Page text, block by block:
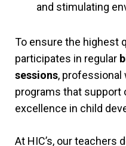
and stimulating
To ensure the highest
participates in regular
sessions, professional
programs that support
excellence in child
At HIC’s, our teachers